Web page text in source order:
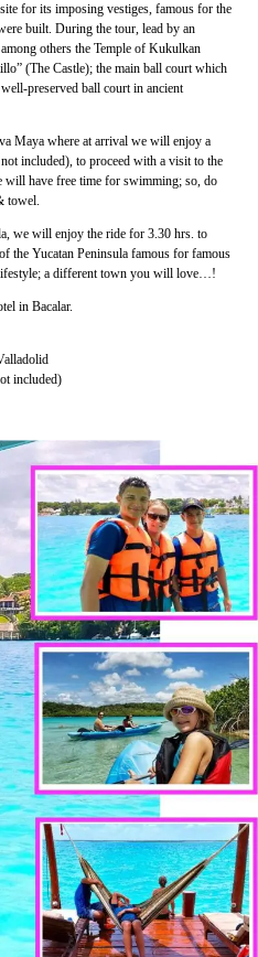
for its imposing vestiges, famous for the
built. During the tour, lead by an
others the Temple of Kukulkan
(The Castle); the main ball court which
preserved ball court in ancient
Maya where at arrival we will enjoy a
included), to proceed with a visit to the
will have free time for swimming; so, do
towel.
we will enjoy the ride for 3.30 hrs. to
the Yucatan Peninsula famous for famous
a different town you will love…!
in Bacalar.
included)